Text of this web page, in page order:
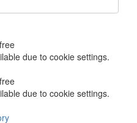
due to cookie settings.
due to cookie settings.